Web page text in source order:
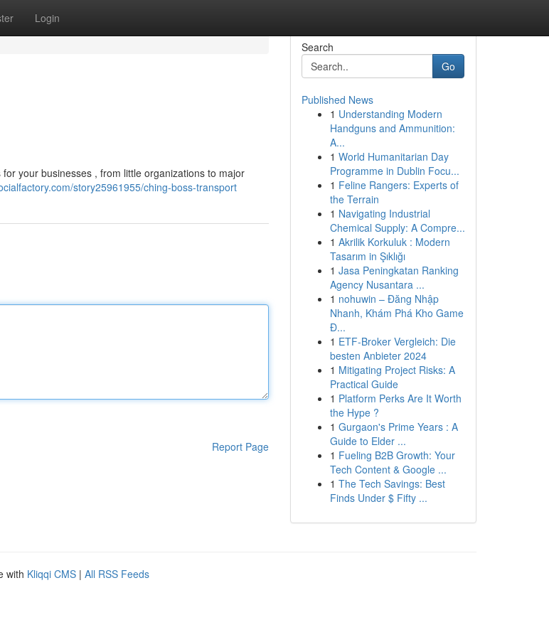
Login
your businesses , from little organizations to major
story25961955/ching-boss-transport
Report Page
Search
Go
Published News
1 Understanding Modern
Handguns and Ammunition:
A...
1 World Humanitarian Day
Programme in Dublin Focu...
1 Feline Rangers: Experts of
the Terrain
1 Navigating Industrial
Chemical Supply: A Compre...
1 Akrilik Korkuluk : Modern
Tasarım in Şıklığı
1 Jasa Peningkatan Ranking
Agency Nusantara ...
1 nohuwin – Đăng Nhập
Nhanh, Khám Phá Kho Game
Đ...
1 ETF-Broker Vergleich: Die
besten Anbieter 2024
1 Mitigating Project Risks: A
Practical Guide
1 Platform Perks Are It Worth
the Hype ?
1 Gurgaon's Prime Years : A
Guide to Elder ...
1 Fueling B2B Growth: Your
Tech Content & Google ...
1 The Tech Savings: Best
Finds Under $ Fifty ...
with Kliqqi CMS | All RSS Feeds